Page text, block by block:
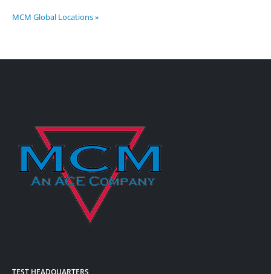
MCM Global Locations »
TEST HEADQUARTERS